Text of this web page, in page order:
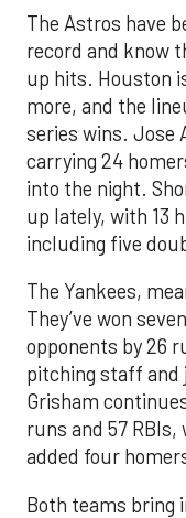
The Astros have
record and know
up hits. Houston
more, and the
series wins. Jose
carrying 24
into the night.
up lately, with 13
including five
The Yankees,
They’ve won
opponents by 26
pitching staff
Grisham
runs and 57
added four
Both teams bring